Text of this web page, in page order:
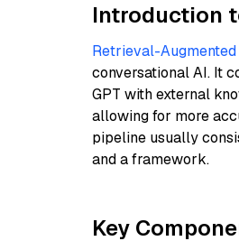
Introduction
Retrieval-Augmented
conversational AI. It
GPT with external
allowing for more
pipeline usually
and a framework.
Key